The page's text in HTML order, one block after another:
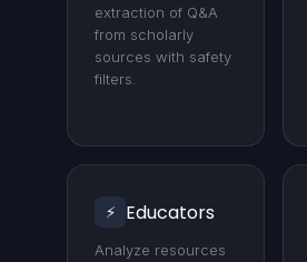
extraction of Q&A
from scholarly
sources with safety
filters.
⚡ Educators
Analyze resources